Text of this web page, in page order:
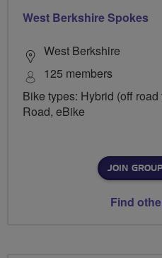
West Berkshire Spokes
West Berkshire
125 members
Bike types: Hybrid (off
Road, eBike
JOIN
Find